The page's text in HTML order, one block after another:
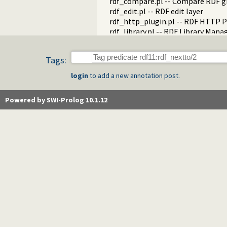
rdf_edit.pl -- RDF edit layer
rdf_http_plugin.pl -- RDF HTTP
rdf_library.pl -- RDF Library
rdf_ntriples.pl -- Process files in
rdf_persistency.pl -- RDF
rdf_portray.pl -- Portray RDF
rdfs.pl -- RDFS handling
rdf_sandbox.pl -- Declare RDF
turtle.pl -- Turtle: Terse RDF
Tags:
login to add a new annotation post.
Powered by SWI-Prolog 10.1.12